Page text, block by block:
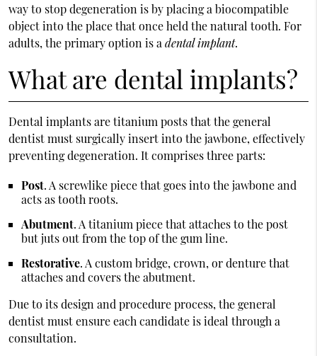
way to stop degeneration is by placing a biocompatible
object into the place that once held the natural tooth. For
adults, the primary option is a dental implant.
What are dental implants?
Dental implants are titanium posts that the general
dentist must surgically insert into the jawbone, effectively
preventing degeneration. It comprises three parts:
Post. A screwlike piece that goes into the jawbone and
acts as tooth roots.
Abutment. A titanium piece that attaches to the post
but juts out from the top of the gum line.
Restorative. A custom bridge, crown, or denture that
attaches and covers the abutment.
Due to its design and procedure process, the general
dentist must ensure each candidate is ideal through a
consultation.